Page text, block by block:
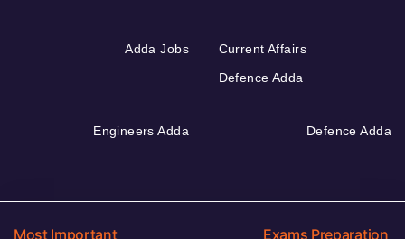
Adda Jobs
Current Affairs
Defence Adda
Engineers Adda Defence Adda
Most Important
Exams Preparation